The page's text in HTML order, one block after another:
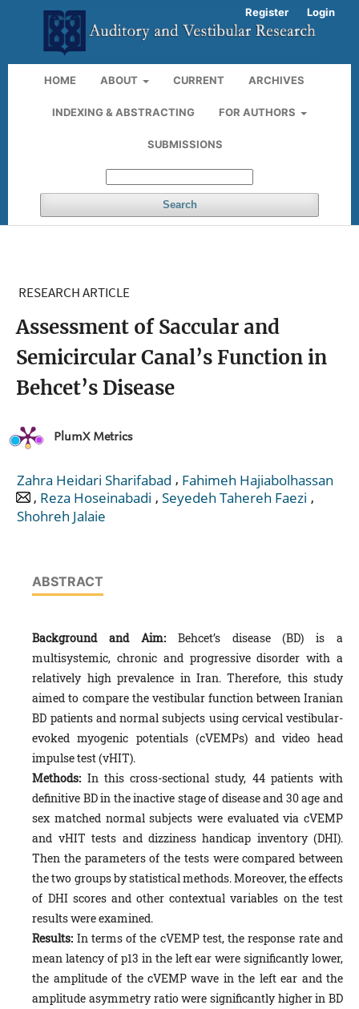
HOME ABOUT CURRENT ARCHIVES
INDEXING & ABSTRACTING FOR AUTHORS
SUBMISSIONS
Search
Register Login
RESEARCH ARTICLE
Assessment of Saccular and
Semicircular Canal’s Function in
Behcet’s Disease
PlumX Metrics
Zahra Heidari Sharifabad , Fahimeh Hajiabolhassan
, Reza Hoseinabadi , Seyedeh Tahereh Faezi ,
Shohreh Jalaie
ABSTRACT
Background and Aim: Behcet’s disease (BD) is a
multisystemic, chronic and progressive disorder with a
relatively high prevalence in Iran. Therefore, this study
aimed to compare the vestibular function between Iranian
BD patients and normal subjects using cervical vestibular-
evoked myogenic potentials (cVEMPs) and video head
impulse test (vHIT).
Methods: In this cross-sectional study, 44 patients with
definitive BD in the inactive stage of disease and 30 age and
sex matched normal subjects were evaluated via cVEMP
and vHIT tests and dizziness handicap inventory (DHI).
Then the parameters of the tests were compared between
the two groups by statistical methods. Moreover, the effects
of DHI scores and other contextual variables on the test
results were examined.
Results: In terms of the cVEMP test, the response rate and
mean latency of p13 in the left ear were significantly lower,
the amplitude of the cVEMP wave in the left ear and the
amplitude asymmetry ratio were significantly higher in BD